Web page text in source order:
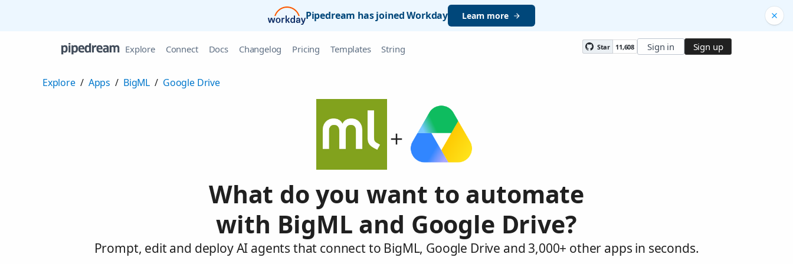
Pipedream has joined Workday Learn more
Explore Connect Docs Changelog Pricing Templates String Star 11,608 Sign in Sign up
Explore / Apps / BigML / Google Drive
What do you want to automate
with BigML and Google Drive?
Prompt, edit and deploy AI agents that connect to BigML, Google Drive and 3,000+ other apps in seconds.